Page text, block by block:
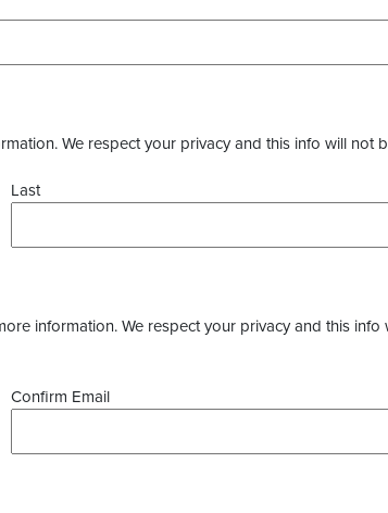
We respect your privacy and this info will not
Last
information. We respect your privacy and this info
Confirm Email